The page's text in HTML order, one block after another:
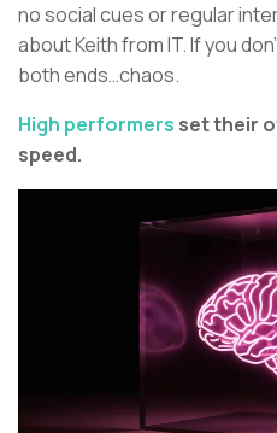
no social cues or regular
about Keith from IT. If you
both ends…chaos.
High performers set their
speed.